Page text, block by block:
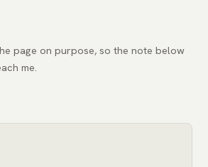
page on purpose, so the note below
me.